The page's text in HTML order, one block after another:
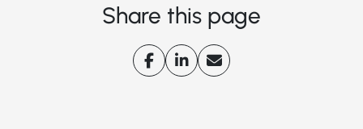
Share this page